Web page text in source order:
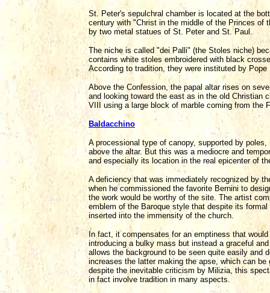
St. Peter's sepulchral chamber is located at the
century with "Christ in the middle of the Princes of
by two metal statues of St. Peter and St. Paul.
The niche is called "dei Palli" (the Stoles niche)
contains white stoles embroidered with black
According to tradition, they were instituted by
Above the Confession, the papal altar rises on
and looking toward the east as in the old Christian
VIII using a large block of marble coming from the
Baldacchino
A processional type of canopy, supported by
above the altar. But this was a mediocre and
and especially its location in the real epicenter of
A deficiency that was immediately recognized by
when he commissioned the favorite Bernini to
the work would be worthy of the site. The artist
emblem of the Baroque style that despite its
inserted into the immensity of the church.
In fact, it compensates for an emptiness that
introducing a bulky mass but instead a graceful
allows the background to be seen quite easily and
increases the latter making the apse, which can
despite the inevitable criticism by Milizia, this
in fact involve tradition in many aspects.